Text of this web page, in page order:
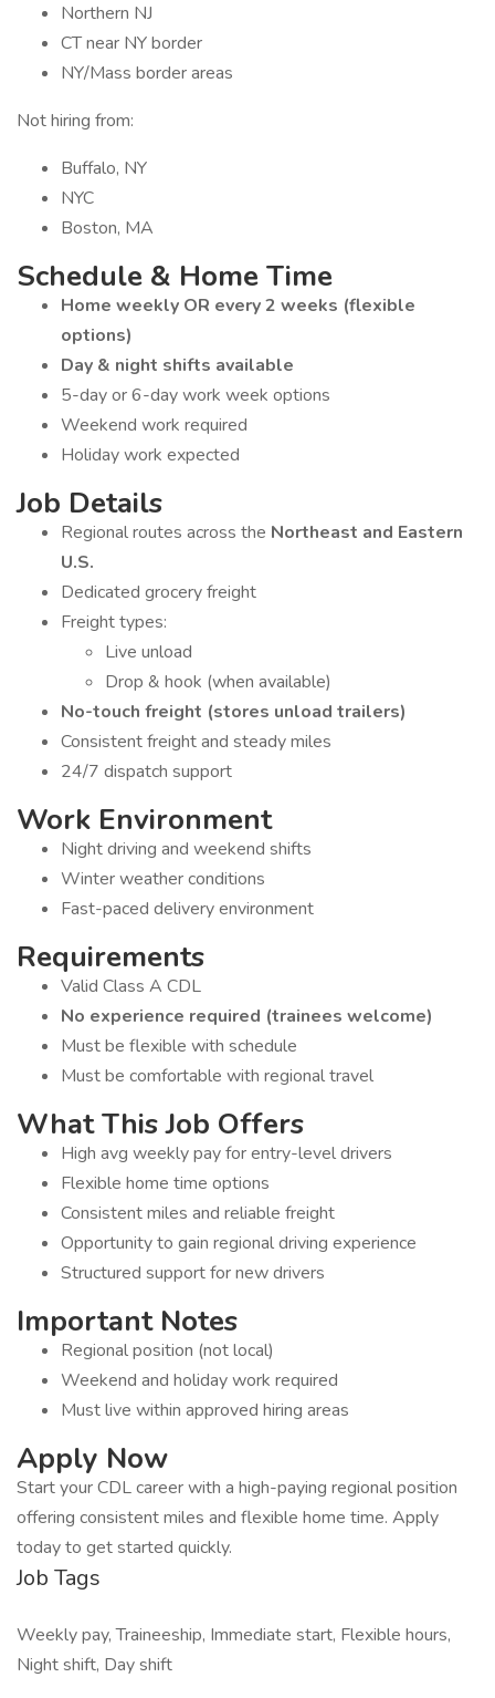
Northern NJ
CT near NY border
NY/Mass border areas
Not hiring from:
Buffalo, NY
NYC
Boston, MA
Schedule & Home Time
Home weekly OR every 2 weeks (flexible
options)
Day & night shifts available
5-day or 6-day work week options
Weekend work required
Holiday work expected
Job Details
Regional routes across the Northeast and Eastern
U.S.
Dedicated grocery freight
Freight types:
Live unload
Drop & hook (when available)
No-touch freight (stores unload trailers)
Consistent freight and steady miles
24/7 dispatch support
Work Environment
Night driving and weekend shifts
Winter weather conditions
Fast-paced delivery environment
Requirements
Valid Class A CDL
No experience required (trainees welcome)
Must be flexible with schedule
Must be comfortable with regional travel
What This Job Offers
High avg weekly pay for entry-level drivers
Flexible home time options
Consistent miles and reliable freight
Opportunity to gain regional driving experience
Structured support for new drivers
Important Notes
Regional position (not local)
Weekend and holiday work required
Must live within approved hiring areas
Apply Now
Start your CDL career with a high-paying regional position
offering consistent miles and flexible home time. Apply
today to get started quickly.
Job Tags
Weekly pay, Traineeship, Immediate start, Flexible hours,
Night shift, Day shift